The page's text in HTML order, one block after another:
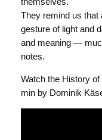
They remind us that
gesture of light and
and meaning —
notes.
Watch the History
min by Dominik